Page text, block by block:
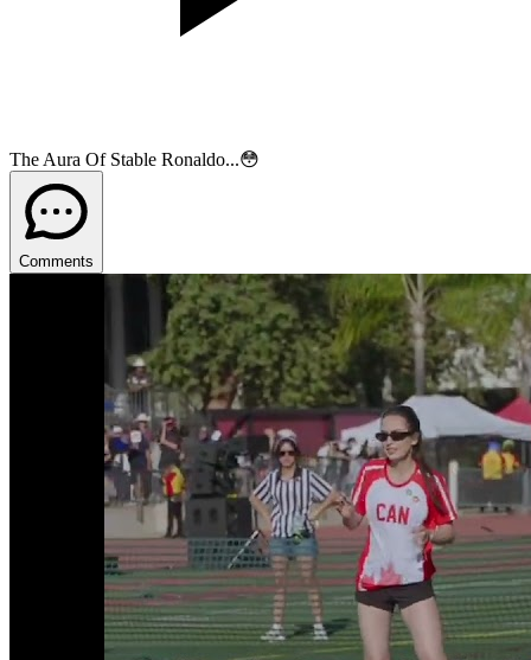
The Aura Of Stable Ronaldo...😳
Comments